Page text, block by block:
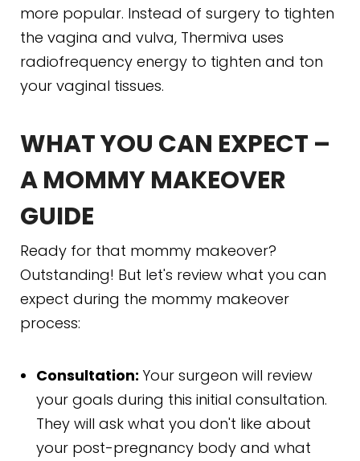
more popular. Instead of surgery to tighten
the vagina and vulva, Thermiva uses
radiofrequency energy to tighten and ton
your vaginal tissues.
WHAT YOU CAN EXPECT –
A MOMMY MAKEOVER
GUIDE
Ready for that mommy makeover?
Outstanding! But let's review what you can
expect during the mommy makeover
process:
Consultation: Your surgeon will review
your goals during this initial consultation.
They will ask what you don't like about
your post-pregnancy body and what